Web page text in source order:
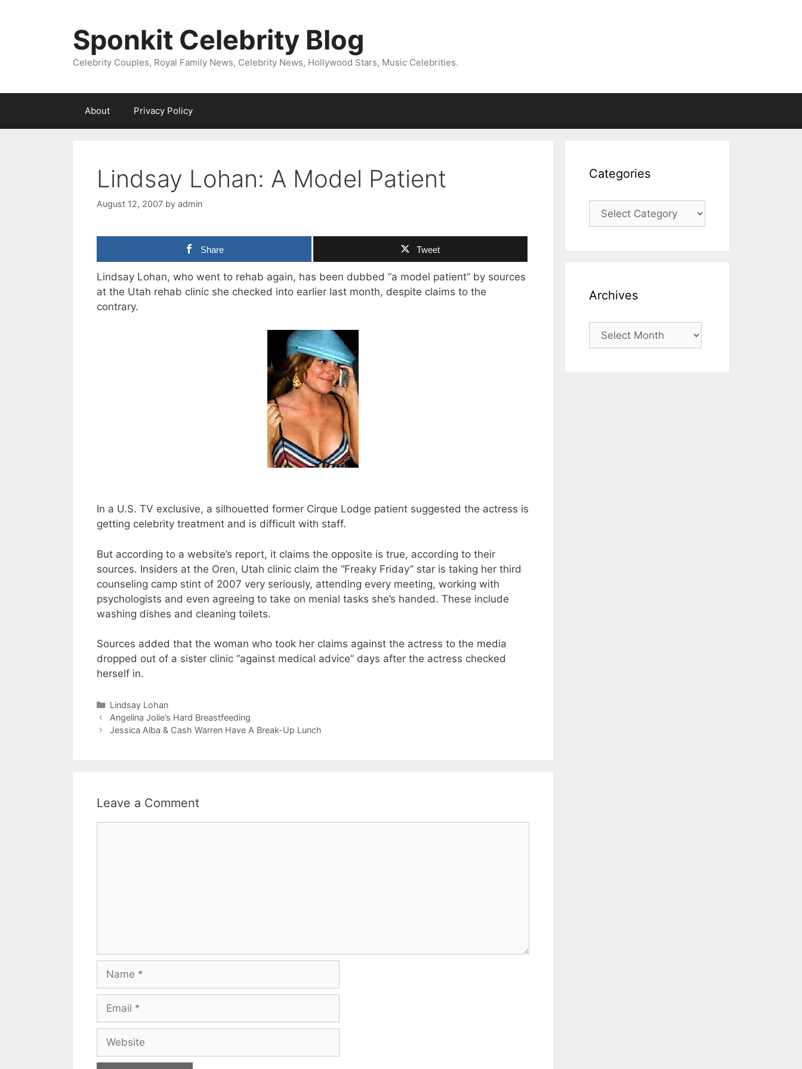
Sponkit Celebrity Blog
Celebrity Couples, Royal Family News, Celebrity News, Hollywood Stars, Music Celebrities.
About Privacy Policy
Lindsay Lohan: A Model Patient
August 12, 2007 by admin
Share Tweet
Lindsay Lohan, who went to rehab again, has been dubbed “a model patient” by sources
at the Utah rehab clinic she checked into earlier last month, despite claims to the
contrary.
In a U.S. TV exclusive, a silhouetted former Cirque Lodge patient suggested the actress is
getting celebrity treatment and is difficult with staff.
But according to a website’s report, it claims the opposite is true, according to their
sources. Insiders at the Oren, Utah clinic claim the “Freaky Friday” star is taking her third
counseling camp stint of 2007 very seriously, attending every meeting, working with
psychologists and even agreeing to take on menial tasks she’s handed. These include
washing dishes and cleaning toilets.
Sources added that the woman who took her claims against the actress to the media
dropped out of a sister clinic “against medical advice” days after the actress checked
herself in.
Categories
Lindsay Lohan
Angelina Jolie’s Hard Breastfeeding
Jessica Alba & Cash Warren Have A Break-Up Lunch
Leave a Comment
Name
Email
Website
Categories
Categories
Archives
Archives